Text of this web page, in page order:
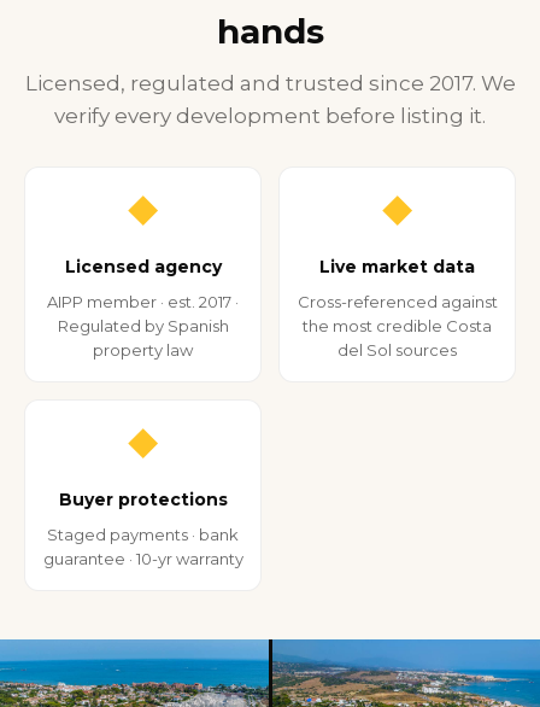
hands
Licensed, regulated and trusted since 2017. We
verify every development before listing it.
◆
Licensed agency
AIPP member · est. 2017 ·
Regulated by Spanish
property law
◆
Live market data
Cross-referenced against
the most credible Costa
del Sol sources
◆
Buyer protections
Staged payments · bank
guarantee · 10-yr warranty